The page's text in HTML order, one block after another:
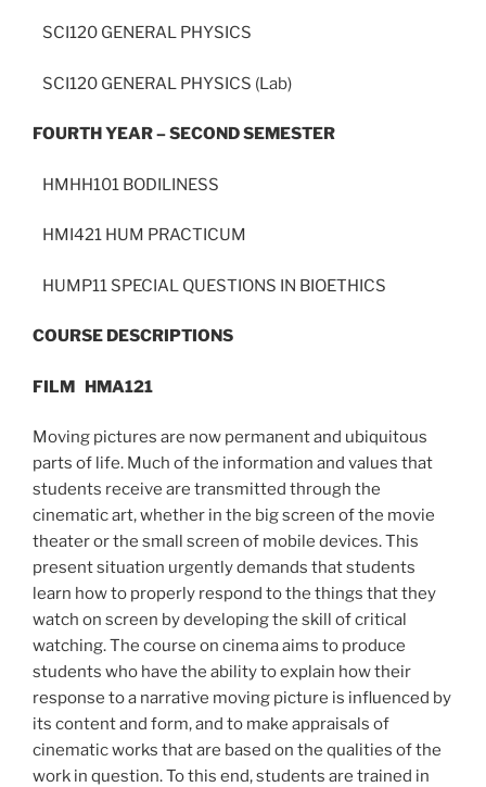
SCI120 GENERAL PHYSICS
SCI120 GENERAL PHYSICS (Lab)
FOURTH YEAR – SECOND SEMESTER
HMHH101 BODILINESS
HMI421 HUM PRACTICUM
HUMP11 SPECIAL QUESTIONS IN BIOETHICS
COURSE DESCRIPTIONS
FILM HMA121
Moving pictures are now permanent and ubiquitous
parts of life. Much of the information and values that
students receive are transmitted through the
cinematic art, whether in the big screen of the movie
theater or the small screen of mobile devices. This
present situation urgently demands that students
learn how to properly respond to the things that they
watch on screen by developing the skill of critical
watching. The course on cinema aims to produce
students who have the ability to explain how their
response to a narrative moving picture is influenced by
its content and form, and to make appraisals of
cinematic works that are based on the qualities of the
work in question. To this end, students are trained in